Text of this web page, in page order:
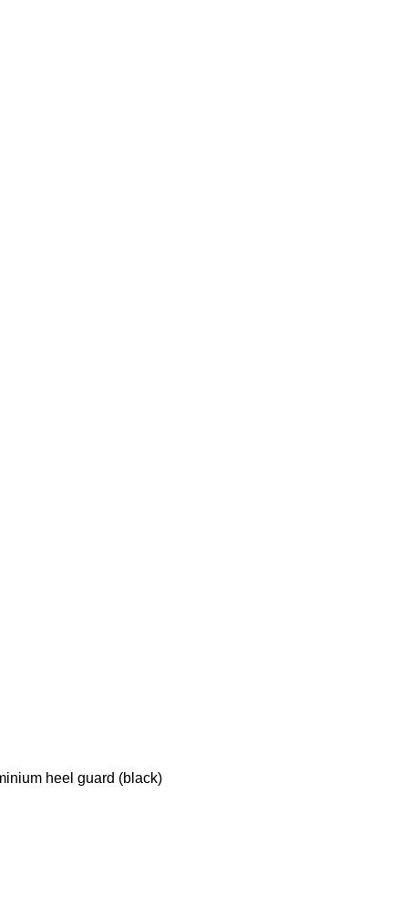
heel guard (black)